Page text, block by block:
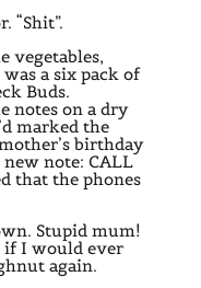
“Shit”.
vegetables,
a six pack of
Buds.
notes on a dry
marked the
birthday
note: CALL
that the phones
Stupid mum!
if I would ever
again.